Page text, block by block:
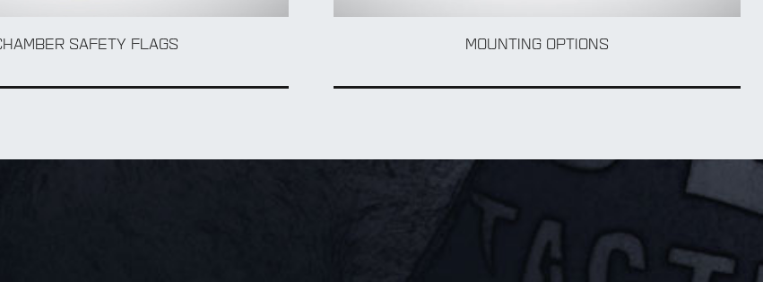
SAFETY FLAGS MOUNTING OPTIONS